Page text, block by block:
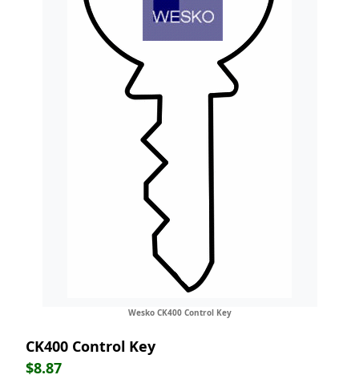
Wesko CK400 Control Key
CK400 Control Key
$8.87